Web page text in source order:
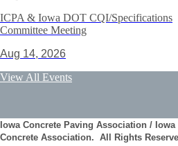
ICPA & Iowa DOT CQI/Specifications
Committee Meeting
Aug 14, 2026
ACI Certification: Field Testing
Save the Date - ICPA Fall Shootout
View All Events
Iowa Concrete Paving Association / Iowa
Concrete Association. All Rights